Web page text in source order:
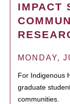
IMPACT
MONDAY,
For Indigenous
graduate
communities.